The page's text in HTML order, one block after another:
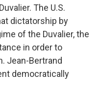
The U.S.
dictatorship by
of the Duvalier, the
in order to
Jean-Bertrand
democratically